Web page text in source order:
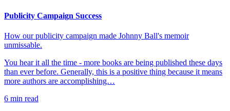
Publicity Campaign Success
How our publicity campaign made Johnny Ball's memoir
unmissable.
You hear it all the time - more books are being published these days
than ever before. Generally, this is a positive thing because it means
more authors are accomplishing…
6 min read